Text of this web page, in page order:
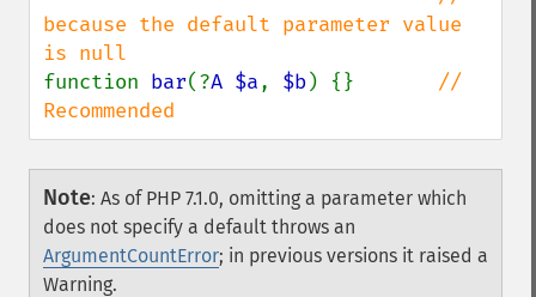
because the default parameter value
function bar(?A $a, $b) {} //
Recommended
Note: As of PHP 7.1.0, omitting a parameter which
does not specify a default throws an
ArgumentCountError; in previous versions it raised a
Warning.